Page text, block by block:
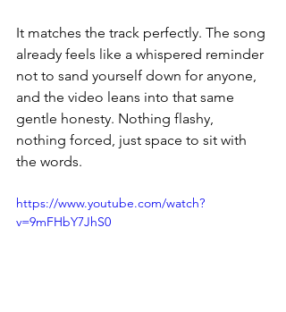
It matches the track perfectly. The song
already feels like a whispered reminder
not to sand yourself down for anyone,
and the video leans into that same
gentle honesty. Nothing flashy,
nothing forced, just space to sit with
the words.
https://www.youtube.com/watch?
v=9mFHbY7JhS0